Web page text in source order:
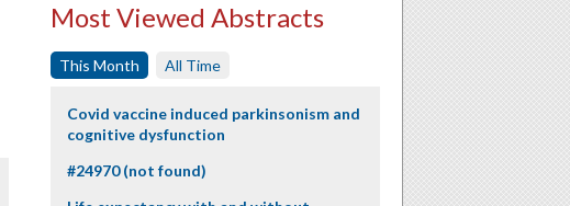
Most Viewed Abstracts
This Month All Time
Covid vaccine induced parkinsonism and
cognitive dysfunction
#24970 (not found)